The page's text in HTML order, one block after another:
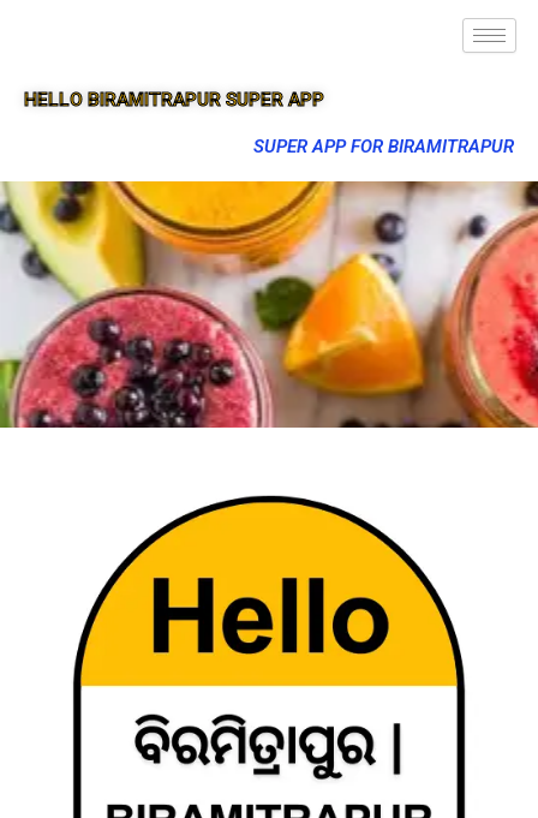
HELLO BIRAMITRAPUR SUPER APP
SUPER APP FOR BIRAMITRAPUR